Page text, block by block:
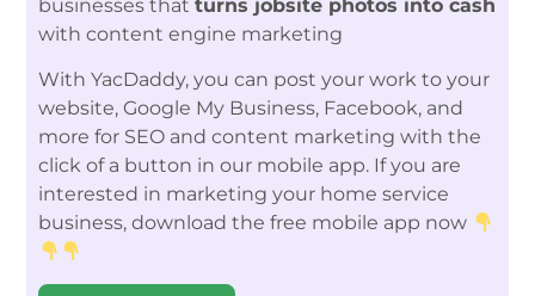
businesses thatturns jobsite photos into cash
with content engine marketing
With YacDaddy, you can post your work to your
website, Google My Business, Facebook, and
more for SEO and content marketing with the
click of a button in our mobile app. If you are
interested in marketing your home service
business, download the free mobile app now